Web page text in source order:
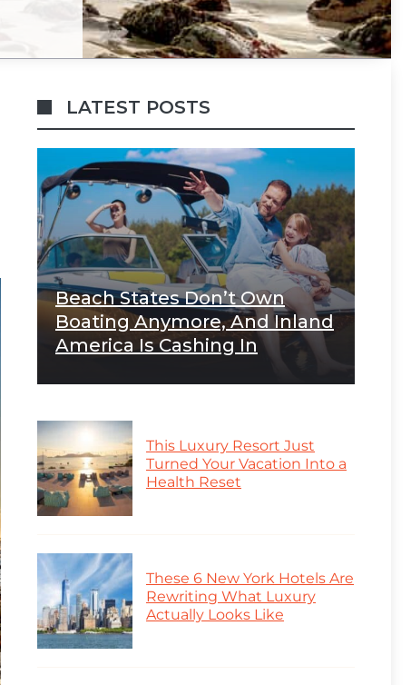
LATEST POSTS
Beach States Don’t Own
Boating Anymore, And Inland
America Is Cashing In
This Luxury Resort Just
Turned Your Vacation Into a
Health Reset
These 6 New York Hotels Are
Rewriting What Luxury
Actually Looks Like